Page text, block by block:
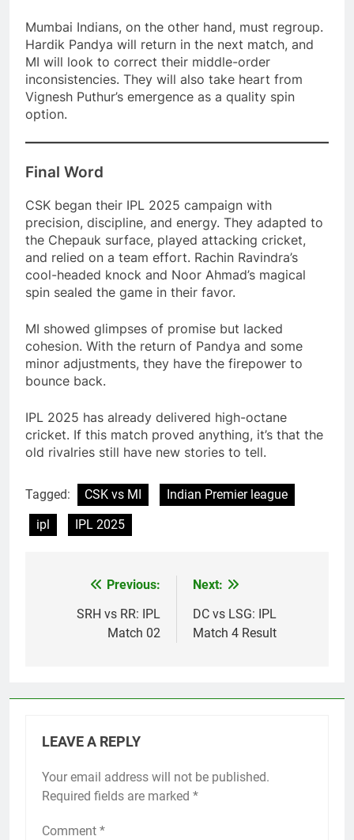
Mumbai Indians, on the other hand, must regroup.
Hardik Pandya will return in the next match, and
MI will look to correct their middle-order
inconsistencies. They will also take heart from
Vignesh Puthur’s emergence as a quality spin
option.
Final Word
CSK began their IPL 2025 campaign with
precision, discipline, and energy. They adapted to
the Chepauk surface, played attacking cricket,
and relied on a team effort. Rachin Ravindra’s
cool-headed knock and Noor Ahmad’s magical
spin sealed the game in their favor.
MI showed glimpses of promise but lacked
cohesion. With the return of Pandya and some
minor adjustments, they have the firepower to
bounce back.
IPL 2025 has already delivered high-octane
cricket. If this match proved anything, it’s that the
old rivalries still have new stories to tell.
Tagged: CSK vs MI
Indian Premier league
ipl
IPL 2025
navigation
Previous:
SRH vs RR: IPL
Match 02
Next:
DC vs LSG: IPL
Match 4 Result
LEAVE A REPLY
Your email address will not be published.
Required fields are marked *
Comment *